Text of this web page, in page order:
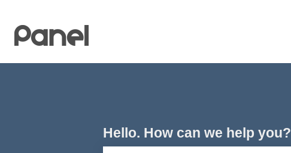
Hello. How can we help you?